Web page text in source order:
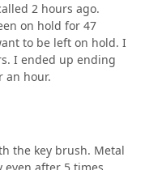
2 hours ago.
on hold for 47
to be left on hold. I
I ended up ending
an hour.
the key brush. Metal